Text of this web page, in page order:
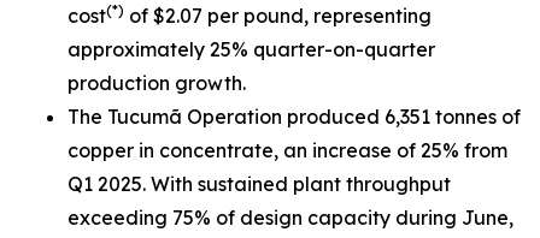
cost(*) of $2.07 per pound, representing
approximately 25% quarter-on-quarter
production growth.
The Tucumã Operation produced 6,351 tonnes of
copper in concentrate, an increase of 25% from
Q1 2025. With sustained plant throughput
exceeding 75% of design capacity during June,